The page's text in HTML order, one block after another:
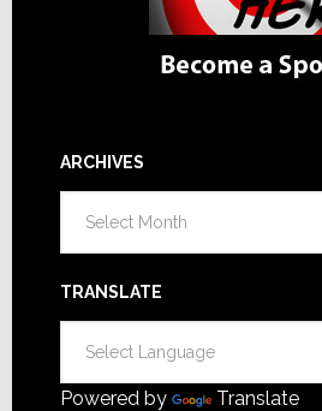
ARCHIVES
TRANSLATE
Powered by Translate